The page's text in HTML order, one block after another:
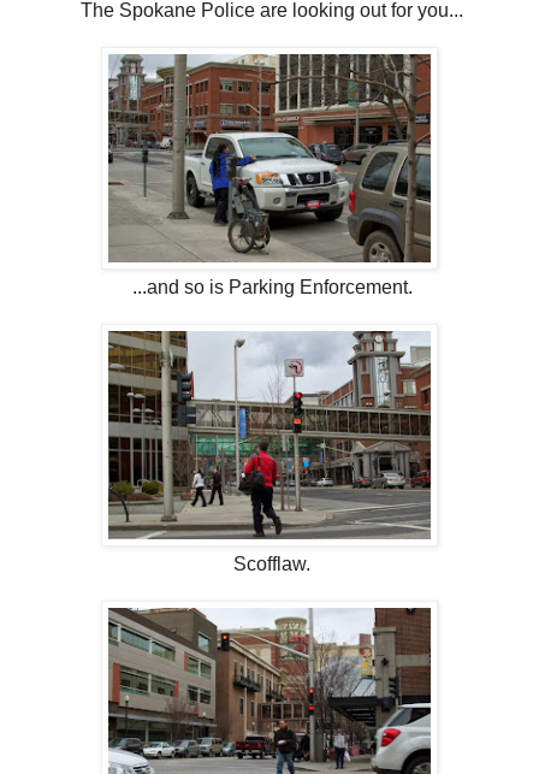
The Spokane Police are looking out for you...
...and so is Parking Enforcement.
Scofflaw.